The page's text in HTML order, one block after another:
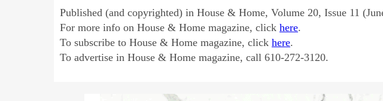
Published (and copyrighted) in House & Home, Volume 20, Issue 11
For more info on House & Home magazine, click here.
To subscribe to House & Home magazine, click here.
To advertise in House & Home magazine, call 610-272-3120.